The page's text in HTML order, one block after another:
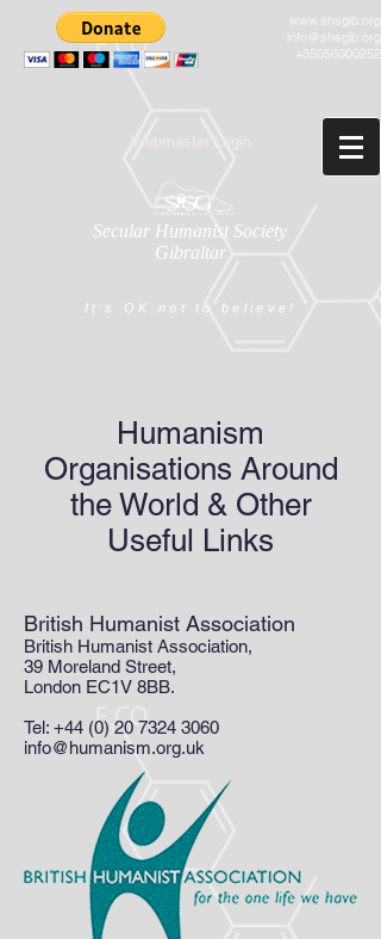
www.shsgib.org
info@shsgib.org
+35056000252
Secular Humanist Society
Gibraltar
It's OK not to believe!
Humanism
Organisations Around
the World & Other
Useful Links
British Humanist Association
British Humanist Association,
39 Moreland Street,
London EC1V 8BB.
Tel: +44 (0) 20 7324 3060
info@humanism.org.uk